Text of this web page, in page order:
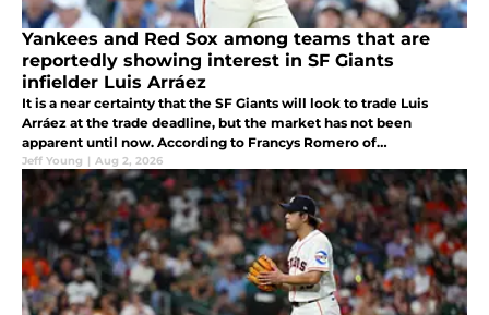
Yankees and Red Sox among teams that are
reportedly showing interest in SF Giants
infielder Luis Arráez
It is a near certainty that the SF Giants will look to trade Luis
Arráez at the trade deadline, but the market has not been
apparent until now. According to Francys Romero of
Beisbolfr.com, the New York Yankees, Boston Red Sox, and
Tampa Bay Rays.
Jeff Young | Aug 2, 2026